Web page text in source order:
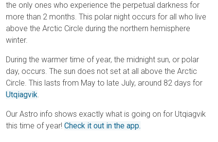
the only ones who experience the perpetual darkness for
more than 2 months. This polar night occurs for all who live
above the Arctic Circle during the northern hemisphere
winter.
During the warmer time of year, the midnight sun, or polar
day, occurs. The sun does not set at all above the Arctic
Circle. This lasts from May to late July, around 82 days for
Utqiagvik.
Our Astro info shows exactly what is going on for Utqiagvik
this time of year! Check it out in the app.